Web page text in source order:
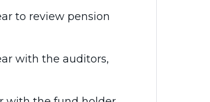
to review pension
with the auditors,